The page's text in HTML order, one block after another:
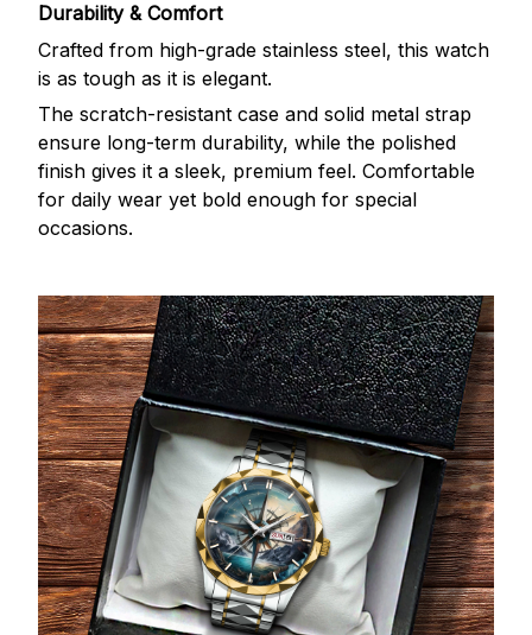
Durability & Comfort
Crafted from high-grade stainless steel, this watch
is as tough as it is elegant.
The scratch-resistant case and solid metal strap
ensure long-term durability, while the polished
finish gives it a sleek, premium feel. Comfortable
for daily wear yet bold enough for special
occasions.